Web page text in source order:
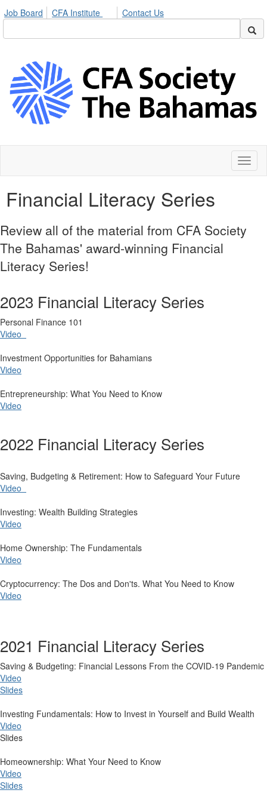
Job Board CFA Institute Contact Us
Financial Literacy Series
Review all of the material from CFA Society
The Bahamas' award-winning Financial
Literacy Series!​
2023 Financial Literacy Series
​Personal Finance 101
Video
Investment Opportunities for Bahamians
Video
Entrepreneurship: What You Need to Know
Video
2022 Financial Literacy Series
​Saving, Budgeting & Retirement: How to Safeguard Your Future
Video
Investing: Wealth Building Strategies
Video
Home Ownership: The Fundamentals
Video
Cryptocurrency: The Dos and Don'ts. What You Need to Know
Video
2021 Financial Literacy Series
​Saving & Budgeting: Financial Lessons From the COVID-19 Pandemic
Video
Slides
Investing Fundamentals: How to Invest in Yourself and Build Wealth
Video
Slides
Homeownership: What Your Need to Know
Video
Slides